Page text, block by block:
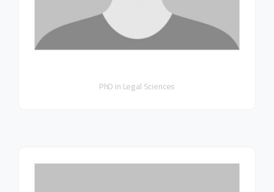
PhD in Legal Sciences